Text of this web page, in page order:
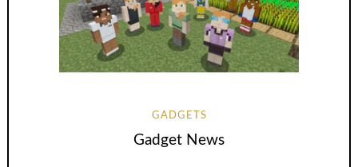
GADGETS
Gadget News